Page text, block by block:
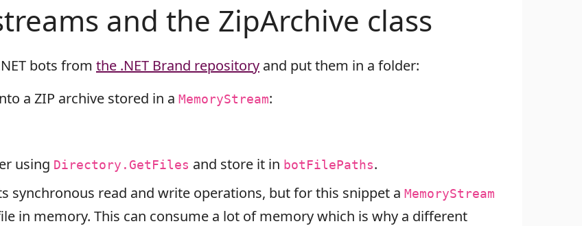
and the ZipArchive class
bots from the .NET Brand repository and put them in a folder:
a ZIP archive stored in a MemoryStream:
using Directory.GetFiles and store it in botFilePaths.
synchronous read and write operations, but for this snippet a MemoryStream
in memory. This can consume a lot of memory which is why a different